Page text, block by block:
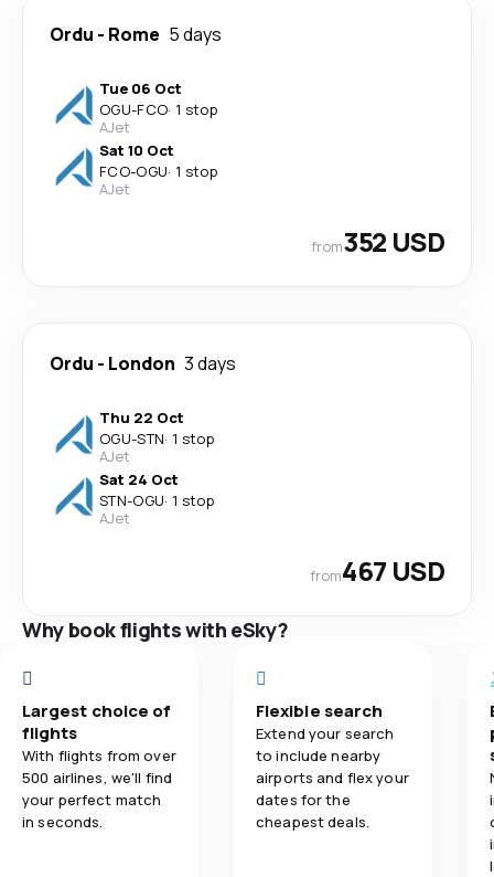
Ordu - Rome 5 days
Tue 06 Oct
OGU-FCO· 1 stop
AJet
Sat 10 Oct
FCO-OGU· 1 stop
AJet
from352 USD
Ordu - London 3 days
Thu 22 Oct
OGU-STN· 1 stop
AJet
Sat 24 Oct
STN-OGU· 1 stop
AJet
from467 USD
Why book flights with eSky?
Largest choice of
flights
With flights from over
500 airlines, we'll find
your perfect match
in seconds.
Flexible search
Extend your search
to include nearby
airports and flex your
dates for the
cheapest deals.